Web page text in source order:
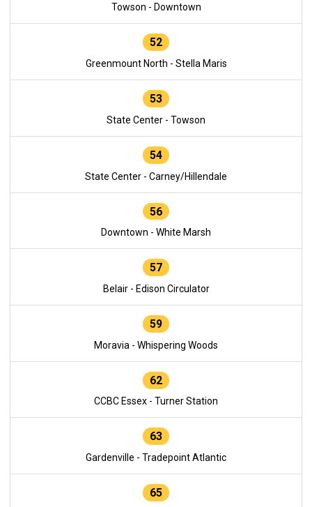
Towson - Downtown
52
Greenmount North - Stella Maris
53
State Center - Towson
54
State Center - Carney/Hillendale
56
Downtown - White Marsh
57
Belair - Edison Circulator
59
Moravia - Whispering Woods
62
CCBC Essex - Turner Station
63
Gardenville - Tradepoint Atlantic
65